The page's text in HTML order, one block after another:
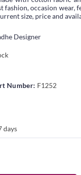
fashion, occasion wear,
size, price and
Designer
Number: F1252
days